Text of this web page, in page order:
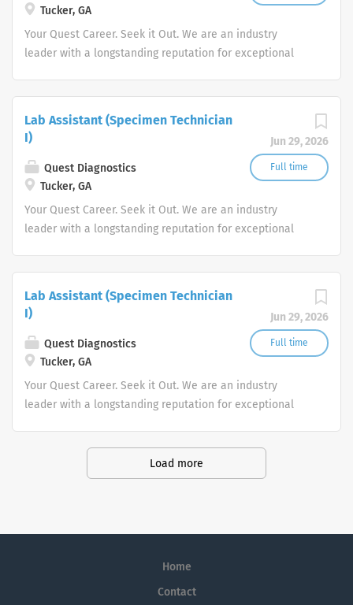
Tucker, GA
Your Quest Career. Seek it Out. We are an industry
leader with a longstanding reputation for exceptional
Jun 29, 2026
Full time
Lab Assistant (Specimen Technician
I)
Quest Diagnostics
Tucker, GA
Your Quest Career. Seek it Out. We are an industry
leader with a longstanding reputation for exceptional
Jun 29, 2026
Full time
Lab Assistant (Specimen Technician
I)
Quest Diagnostics
Tucker, GA
Your Quest Career. Seek it Out. We are an industry
leader with a longstanding reputation for exceptional
Load more
Home
Contact